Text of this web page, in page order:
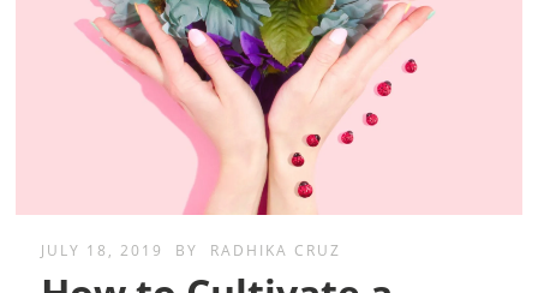
JULY 18, 2019 BY RADHIKA CRUZ